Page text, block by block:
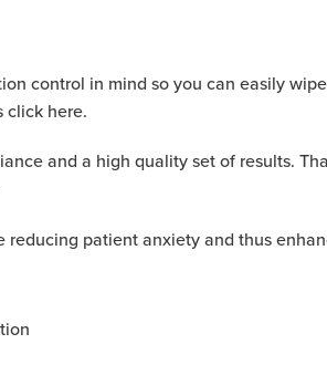
control in mind so you can easily
click here.
and a high quality set of results.
patient anxiety and thus